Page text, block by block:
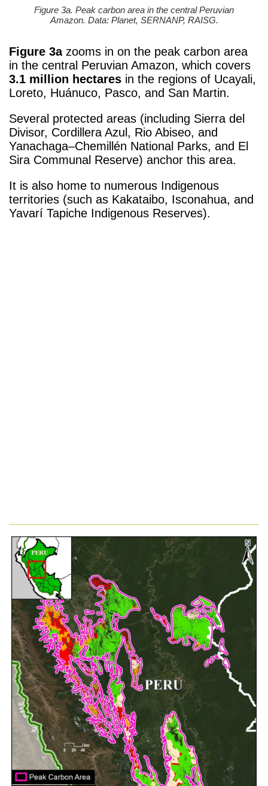
Figure 3a. Peak carbon area in the central Peruvian
Amazon. Data: Planet, SERNANP, RAISG.
Figure 3azooms in on the peak carbon area
in the central Peruvian Amazon, which covers
3.1 million hectares in the regions of Ucayali,
Loreto, Huánuco, Pasco, and San Martin.
Several protected areas (including Sierra del
Divisor, Cordillera Azul, Rio Abiseo, and
Yanachaga–Chemillén National Parks, and El
Sira Communal Reserve) anchor this area.
It is also home to numerous Indigenous
territories (such as Kakataibo, Isconahua, and
Yavarí Tapiche Indigenous Reserves).